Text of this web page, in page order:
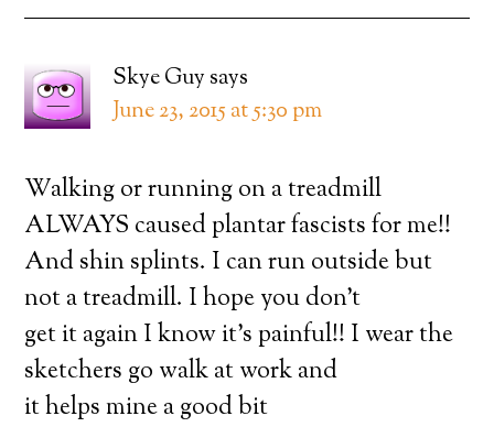
Skye Guy says
June 23, 2015 at 5:30 pm
Walking or running on a treadmill
ALWAYS caused plantar fascists for me!!
And shin splints. I can run outside but
not a treadmill. I hope you don’t
get it again I know it’s painful!! I wear the
sketchers go walk at work and
it helps mine a good bit